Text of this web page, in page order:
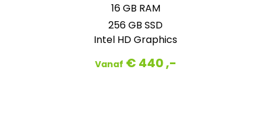
16 GB RAM
256 GB SSD
Intel HD Graphics
Vanaf € 440 ,-